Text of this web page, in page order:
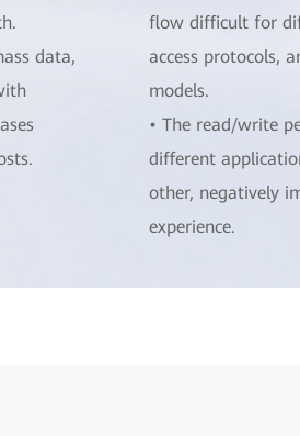
data,
flow difficult for
access protocols,
models.
• The read/write
different
other, negatively
experience.